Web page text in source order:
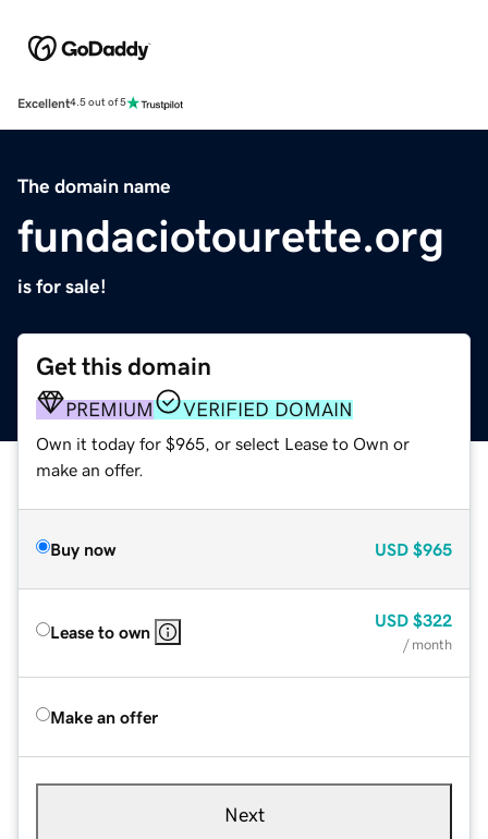
Excellent4.5 out of 5
The domain name
fundaciotourette.org
is for sale!
Get this domain
PREMIUM VERIFIED DOMAIN
Own it today for $965, or select Lease to Own or
make an offer.
Buy now USD $965
Lease to own
USD $322
/ month
Make an offer
Next